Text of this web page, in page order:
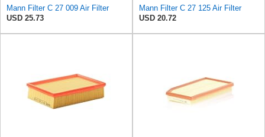
Mann Filter C 27 009 Air Filter
USD 25.73
Mann Filter C 27 125 Air Filter
USD 20.72